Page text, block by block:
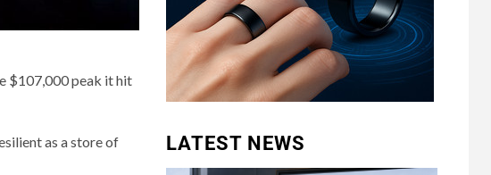
$107,000 peak it hit
as a store of
LATEST NEWS